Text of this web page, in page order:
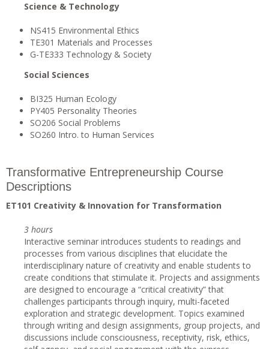
Science & Technology
NS415 Environmental Ethics
TE301 Materials and Processes
G-TE333 Technology & Society
Social Sciences
BI325 Human Ecology
PY405 Personality Theories
SO206 Social Problems
SO260 Intro. to Human Services
Transformative Entrepreneurship Course
Descriptions
ET101 Creativity & Innovation for Transformation
3 hours
Interactive seminar introduces students to readings and
processes from various disciplines that elucidate the
interdisciplinary nature of creativity and enable students to
create conditions that stimulate it. Projects and assignments
are designed to encourage a “critical creativity” that
challenges participants through inquiry, multi-faceted
exploration and strategic development. Topics examined
through writing and design assignments, group projects, and
discussions include consciousness, receptivity, risk, ethics,